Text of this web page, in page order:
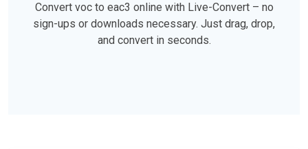
Convert voc to eac3 online with Live-Convert – no
sign-ups or downloads necessary. Just drag, drop,
and convert in seconds.